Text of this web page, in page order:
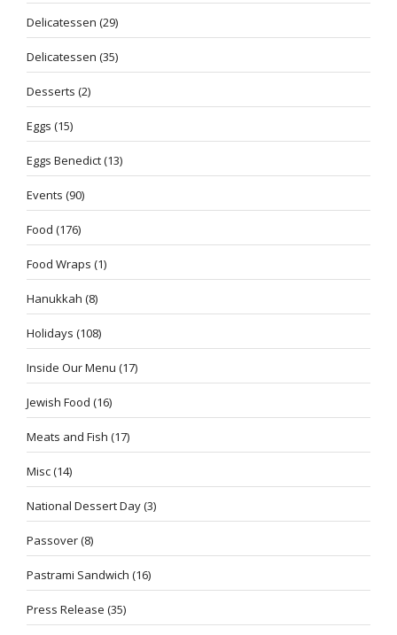
Delicatessen (29)
Delicatessen (35)
Desserts (2)
Eggs (15)
Eggs Benedict(13)
Events (90)
Food (176)
Food Wraps (1)
Hanukkah (8)
Holidays (108)
Inside Our Menu (17)
Jewish Food (16)
Meats and Fish (17)
Misc(14)
National Dessert Day(3)
Passover(8)
Pastrami Sandwich (16)
Press Release (35)